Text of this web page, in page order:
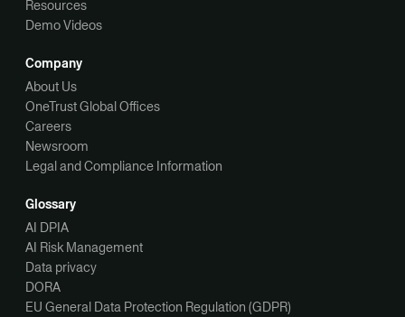
Resources
Demo Videos
Company
About Us
OneTrust Global Offices
Careers
Newsroom
Legal and Compliance Information
Glossary
AI DPIA
AI Risk Management
Data privacy
DORA
EU General Data Protection Regulation (GDPR)